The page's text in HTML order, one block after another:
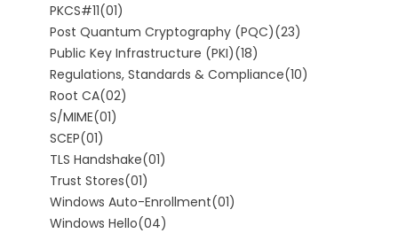
PKCS#11(01)
Post Quantum Cryptography (PQC)(23)
Public Key Infrastructure (PKI)(18)
Regulations, Standards & Compliance(10)
Root CA(02)
S/MIME(01)
SCEP(01)
TLS Handshake(01)
Trust Stores(01)
Windows Auto-Enrollment(01)
Windows Hello(04)